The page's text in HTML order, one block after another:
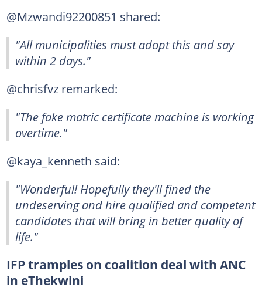
@Mzwandi92200851 shared:
"All municipalities must adopt this and say
within 2 days."
@chrisfvz remarked:
"The fake matric certificate machine is working
overtime."
@kaya_kenneth said:
"Wonderful! Hopefully they'll fined the
undeserving and hire qualified and competent
candidates that will bring in better quality of
life."
IFP tramples on coalition deal with ANC
in eThekwini